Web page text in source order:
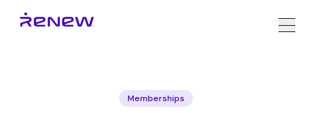
Memberships